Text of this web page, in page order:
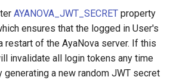
AYANOVA_JWT_SECRET property
ensures that the logged in User's
restart of the AyaNova server. If this
invalidate all login tokens any time
a new random JWT secret